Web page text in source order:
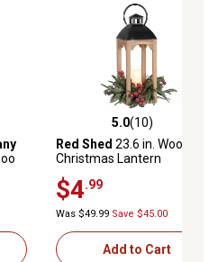
5.0 out of 5 stars with 10
5.0(10)
Red Shed 23.6 in. Wooden
Christmas Lantern
$4.99
Was $49.99 Save $45.00
Add to Cart